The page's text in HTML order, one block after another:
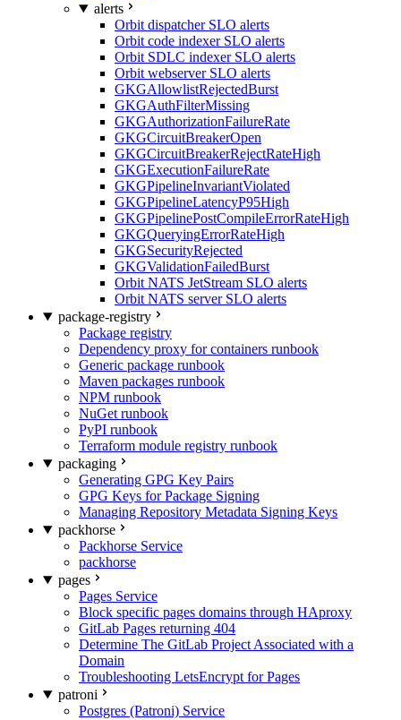
alerts
Orbit dispatcher SLO alerts
Orbit code indexer SLO alerts
Orbit SDLC indexer SLO alerts
Orbit webserver SLO alerts
GKGAllowlistRejectedBurst
GKGAuthFilterMissing
GKGAuthorizationFailureRate
GKGCircuitBreakerOpen
GKGCircuitBreakerRejectRateHigh
GKGExecutionFailureRate
GKGPipelineInvariantViolated
GKGPipelineLatencyP95High
GKGPipelinePostCompileErrorRateHigh
GKGQueryingErrorRateHigh
GKGSecurityRejected
GKGValidationFailedBurst
Orbit NATS JetStream SLO alerts
Orbit NATS server SLO alerts
package-registry
Package registry
Dependency proxy for containers runbook
Generic package runbook
Maven packages runbook
NPM runbook
NuGet runbook
PyPI runbook
Terraform module registry runbook
packaging
Generating GPG Key Pairs
GPG Keys for Package Signing
Managing Repository Metadata Signing Keys
packhorse
Packhorse Service
packhorse
pages
Pages Service
Block specific pages domains through HAproxy
GitLab Pages returning 404
Determine The GitLab Project Associated with a
Domain
Troubleshooting LetsEncrypt for Pages
patroni
Postgres (Patroni) Service